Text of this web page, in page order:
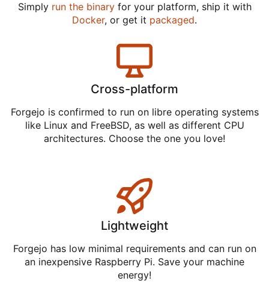
Simply run the binaryfor your platform, ship it with
Docker, or get it packaged.
Cross-platform
Forgejo is confirmed to run on libre operating systems
like Linux and FreeBSD, as well as different CPU
architectures. Choose the one you love!
Lightweight
Forgejo has low minimal requirements and can run on
an inexpensive Raspberry Pi. Save your machine
energy!